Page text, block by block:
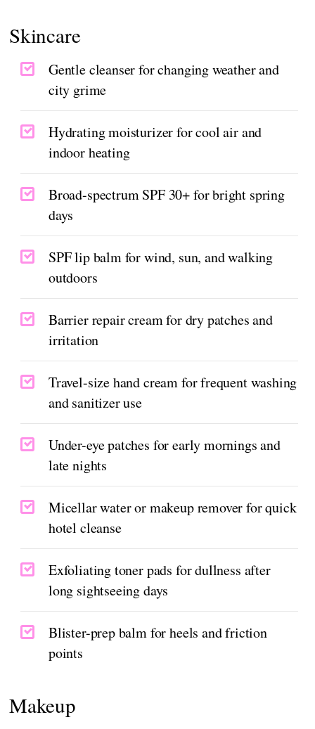
Skincare
Gentle cleanser for changing weather and
city grime
Hydrating moisturizer for cool air and
indoor heating
Broad-spectrum SPF 30+ for bright spring
days
SPF lip balm for wind, sun, and walking
outdoors
Barrier repair cream for dry patches and
irritation
Travel-size hand cream for frequent washing
and sanitizer use
Under-eye patches for early mornings and
late nights
Micellar water or makeup remover for quick
hotel cleanse
Exfoliating toner pads for dullness after
long sightseeing days
Blister-prep balm for heels and friction
points
Makeup